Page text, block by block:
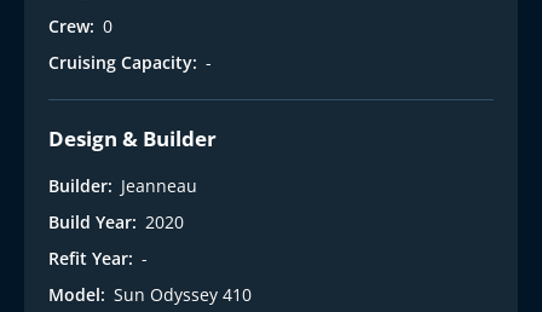
Crew: 0
Cruising Capacity: -
Design & Builder
Builder: Jeanneau
Build Year: 2020
Refit Year: -
Model: Sun Odyssey 410